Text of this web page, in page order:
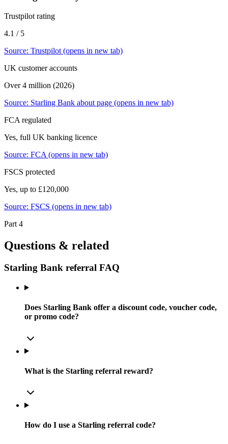
Trustpilot rating
4.1 / 5
Source: Trustpilot (opens in new tab)
UK customer accounts
Over 4 million (2026)
Source: Starling Bank about page (opens in new tab)
FCA regulated
Yes, full UK banking licence
Source: FCA (opens in new tab)
FSCS protected
Yes, up to £120,000
Source: FSCS (opens in new tab)
Part 4
Questions & related
Starling Bank referral FAQ
Does Starling Bank offer a discount code, voucher code,
or promo code?
What is the Starling referral reward?
How do I use a Starling referral code?